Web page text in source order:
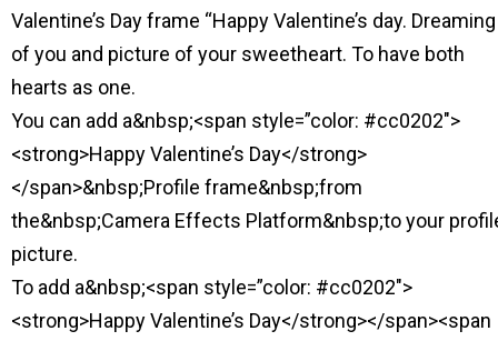
Valentine’s Day frame “Happy Valentine’s day. Dreaming
of you and picture of your sweetheart. To have both
hearts as one.
You can add a&nbsp;<span style=”color: #cc0202″>
<strong>Happy Valentine’s Day</strong>
</span>&nbsp;Profile frame&nbsp;from
the&nbsp;Camera Effects Platform&nbsp;to your
picture.
To add a&nbsp;<span style=”color: #cc0202″>
<strong>Happy Valentine’s Day</strong></span><span